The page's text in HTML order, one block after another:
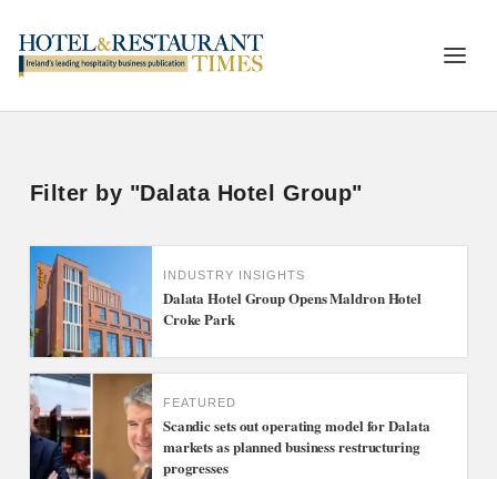
Filter by "Dalata Hotel Group"
INDUSTRY INSIGHTS
Dalata Hotel Group Opens Maldron Hotel
Croke Park
FEATURED
Scandic sets out operating model for Dalata
markets as planned business restructuring
progresses